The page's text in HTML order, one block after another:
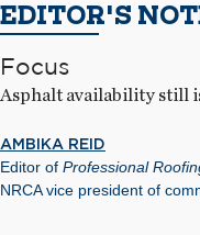
EDITOR'S
Focus
Asphalt availability still
AMBIKA REID
Editor of Professional
NRCA vice president of